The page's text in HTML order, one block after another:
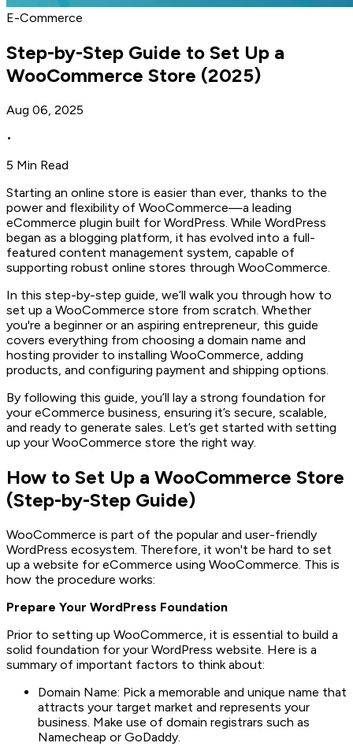
E-Commerce
Step-by-Step Guide to Set Up a
WooCommerce Store (2025)
Aug 06, 2025
•
5 Min Read
Starting an online store is easier than ever, thanks to the
power and flexibility of WooCommerce—a leading
eCommerce plugin built for WordPress. While WordPress
began as a blogging platform, it has evolved into a full-
featured content management system, capable of
supporting robust online stores through WooCommerce.
In this step-by-step guide, we’ll walk you through how to
set up a WooCommerce store from scratch. Whether
you're a beginner or an aspiring entrepreneur, this guide
covers everything from choosing a domain name and
hosting provider to installing WooCommerce, adding
products, and configuring payment and shipping options.
By following this guide, you’ll lay a strong foundation for
your eCommerce business, ensuring it’s secure, scalable,
and ready to generate sales. Let’s get started with setting
up your WooCommerce store the right way.
How to Set Up a WooCommerce Store
(Step-by-Step Guide)
WooCommerce is part of the popular and user-friendly
WordPress ecosystem. Therefore, it won't be hard to set
up a website for eCommerce using WooCommerce. This is
how the procedure works:
Prepare Your WordPress Foundation
Prior to setting up WooCommerce, it is essential to build a
solid foundation for your WordPress website. Here is a
summary of important factors to think about:
Domain Name: Pick a memorable and unique name that
attracts your target market and represents your
business. Make use of domain registrars such as
Namecheap or GoDaddy.